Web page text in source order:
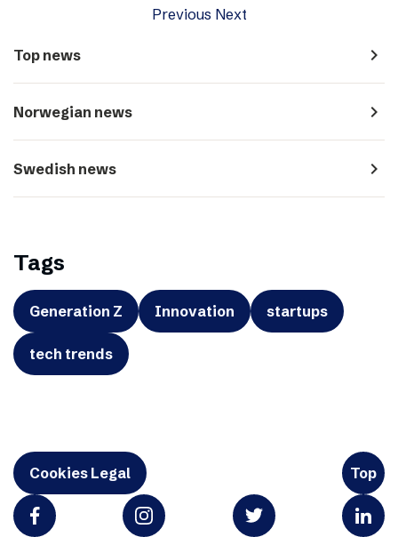
Previous Next
Top news navigate_next
Norwegian news navigate_next
Swedish news navigate_next
Tags
Generation Z Innovation startups
tech trends
Cookies Legal Top